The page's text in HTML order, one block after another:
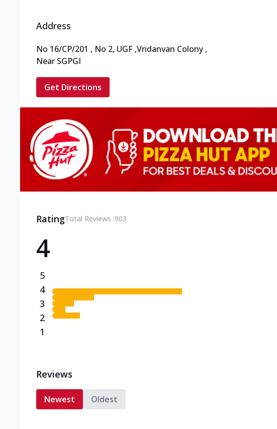
Address
No 16/CP/201 , No 2, UGF ,Vridanvan Colony ,
Near SGPGI
Get Directions
RatingTotal Reviews :903
4
5
4
3
2
1
Reviews
Newest Oldest